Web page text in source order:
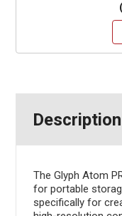
Description
The Glyph Atom
for portable
specifically for